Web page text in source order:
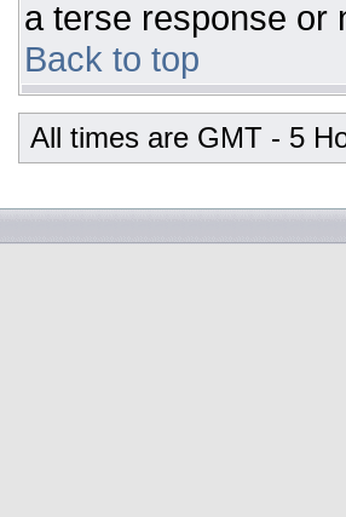
a terse response or
Back to top
All times are GMT - 5